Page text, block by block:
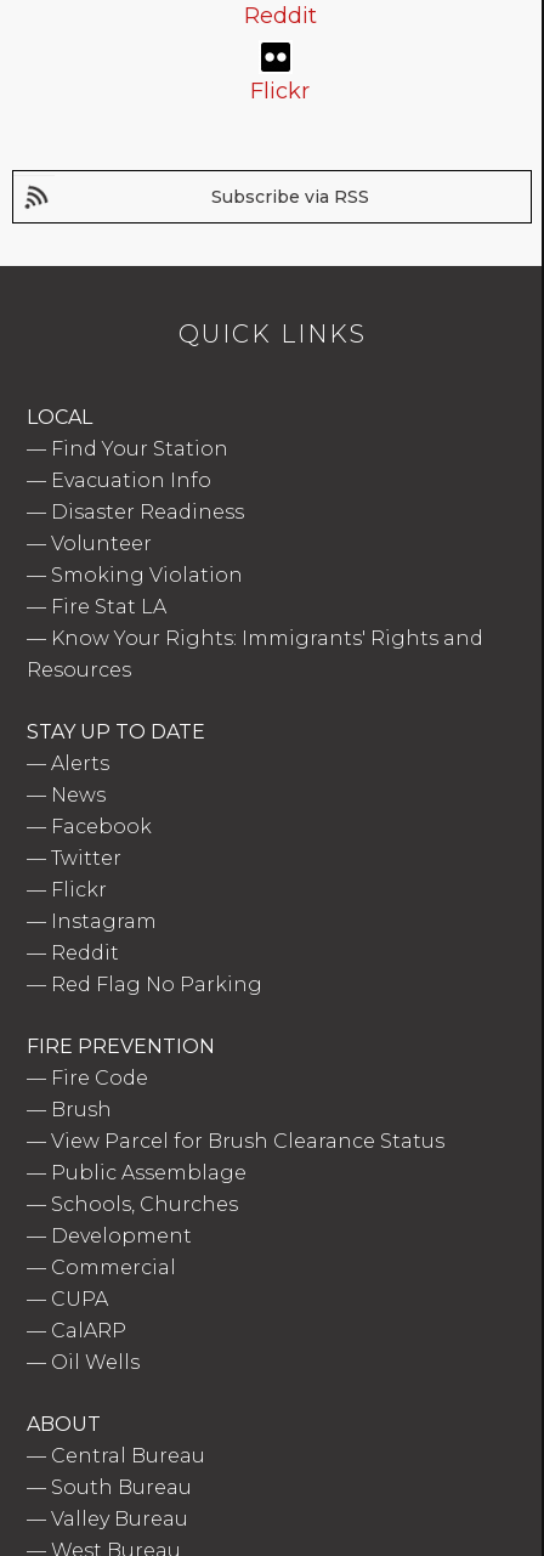
Reddit
Flickr
Subscribe via RSS
QUICK LINKS
LOCAL
— Find Your Station
— Evacuation Info
— Disaster Readiness
—Volunteer
— Smoking Violation
— Fire Stat LA
— Know Your Rights: Immigrants' Rights and
Resources
STAY UP TO DATE
—Alerts
— News
— Facebook
—Twitter
— Flickr
— Instagram
— Reddit
— Red Flag No Parking
FIRE PREVENTION
— Fire Code
— Brush
—View Parcel for Brush Clearance Status
— Public Assemblage
— Schools, Churches
— Development
— Commercial
— CUPA
— CalARP
— Oil Wells
ABOUT
— Central Bureau
— South Bureau
—Valley Bureau
—West Bureau